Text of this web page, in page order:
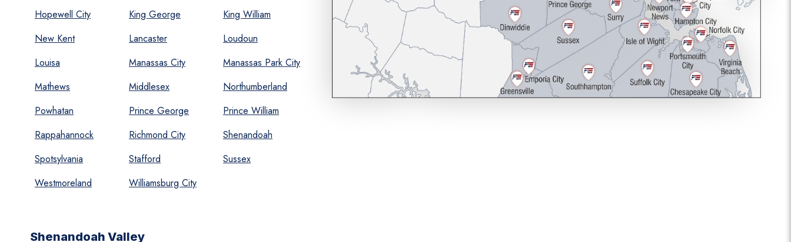
Hopewell City
King George
King William
New Kent
Lancaster
Loudoun
Louisa
Manassas City
Manassas Park City
Mathews
Middlesex
Northumberland
Powhatan
Prince George
Prince William
Rappahannock
Richmond City
Shenandoah
Spotsylvania
Stafford
Sussex
Westmoreland
Williamsburg City
Shenandoah Valley